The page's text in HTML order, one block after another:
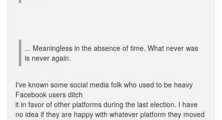
... Meaningless in the absence of time. What never was
is never again.
I've known some social media folk who used to be heavy
Facebook users ditch
it in favor of other platforms during the last election. I have
no idea if they are happy with whatever platform they moved